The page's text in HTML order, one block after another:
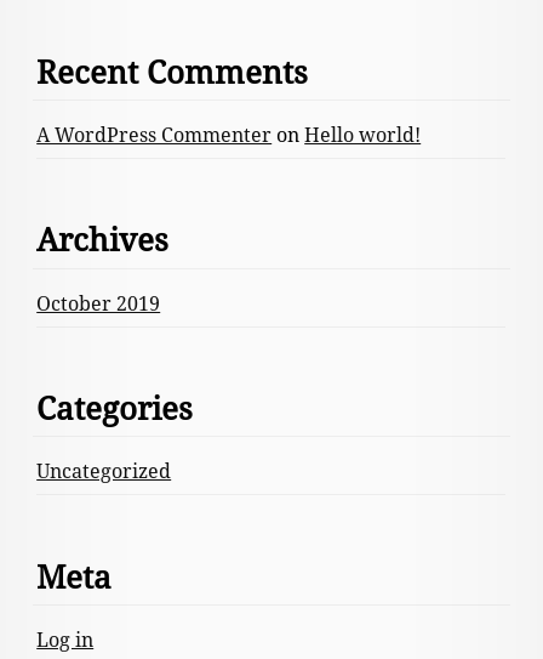
Recent Comments
A WordPress CommenteronHello world!
Archives
October 2019
Categories
Uncategorized
Meta
Log in